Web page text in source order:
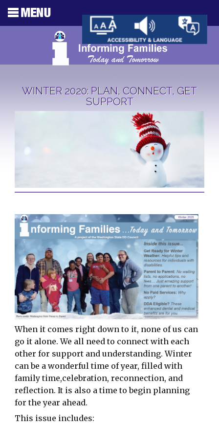
WINTER 2020: PLAN, CONNECT, GET
SUPPORT
When it comes right down to it, none of us can
go it alone. We all need to connect with each
other for support and understanding. Winter
can be a wonderful time of year, filled with
family time,celebration, reconnection, and
reflection. It is also a time to begin planning
for the year ahead.
This issue includes: